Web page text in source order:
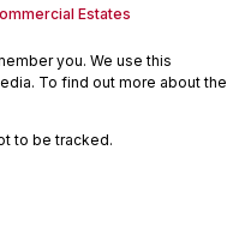
Estates
you. We use this
To find out more about the
to be tracked.